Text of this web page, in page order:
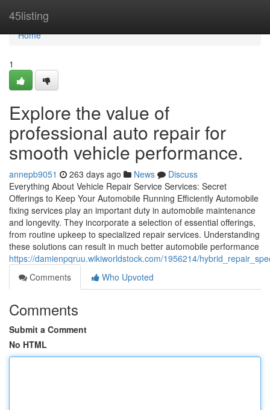
45listing
Home
Home
1
Explore the value of
professional auto repair for
smooth vehicle performance.
annepb9051 263 days ago News
Discuss
Everything About Vehicle Repair Service Services: Secret
Offerings to Keep Your Automobile Running Efficiently Automobile
fixing services play an important duty in automobile maintenance
and longevity. They incorporate a selection of essential offerings,
from routine upkeep to specialized repair services. Understanding
these solutions can result in much better automobile performance
https://damienpqruu.wikiworldstock.com/1956214/
Comments
Who Upvoted
Comments
Submit a Comment
No HTML